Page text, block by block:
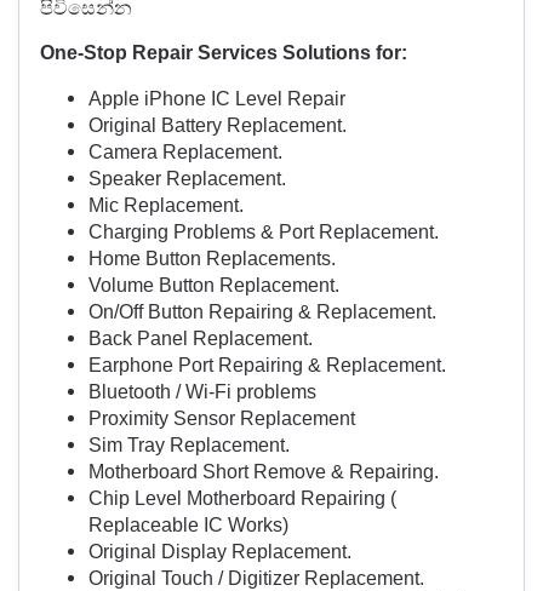
පිවිසෙන්න
One-Stop Repair Services Solutions for:
Apple iPhone IC Level Repair
Original Battery Replacement.
Camera Replacement.
Speaker Replacement.
Mic Replacement.
Charging Problems & Port Replacement.
Home Button Replacements.
Volume Button Replacement.
On/Off Button Repairing & Replacement.
Back Panel Replacement.
Earphone Port Repairing & Replacement.
Bluetooth / Wi-Fi problems
Proximity Sensor Replacement
Sim Tray Replacement.
Motherboard Short Remove & Repairing.
Chip Level Motherboard Repairing (
Replaceable IC Works)
Original Display Replacement.
Original Touch / Digitizer Replacement.